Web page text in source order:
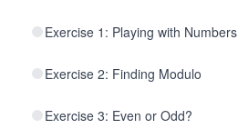
Exercise 1: Playing with Numbers
Exercise 2: Finding Modulo
Exercise 3: Even or Odd?